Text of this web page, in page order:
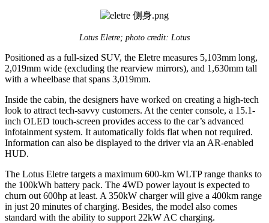
Lotus Eletre; photo credit: Lotus
Positioned as a full-sized SUV, the Eletre measures 5,103mm long,
2,019mm wide (excluding the rearview mirrors), and 1,630mm tall
with a wheelbase that spans 3,019mm.
Inside the cabin, the designers have worked on creating a high-tech
look to attract tech-savvy customers. At the center console, a 15.1-
inch OLED touch-screen provides access to the car’s advanced
infotainment system. It automatically folds flat when not required.
Information can also be displayed to the driver via an AR-enabled
HUD.
The Lotus Eletre targets a maximum 600-km WLTP range thanks to
the 100kWh battery pack. The 4WD power layout is expected to
churn out 600hp at least. A 350kW charger will give a 400km range
in just 20 minutes of charging. Besides, the model also comes
standard with the ability to support 22kW AC charging.